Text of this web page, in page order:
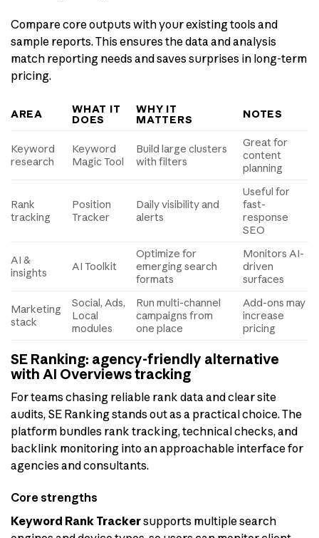
Compare core outputs with your existing tools and
sample reports. This ensures the data and analysis
match reporting needs and saves surprises in long-term
pricing.
AREA
WHAT IT
DOES
WHY IT
MATTERS
NOTES
Keyword
research
Keyword
Magic Tool
Build large clusters
with filters
Great for
content
planning
Rank
tracking
Position
Tracker
Daily visibility and
alerts
Useful for
fast-
response
SEO
AI &
insights
AI Toolkit
Optimize for
emerging search
formats
Monitors AI-
driven
surfaces
Marketing
stack
Social, Ads,
Local
modules
Run multi-channel
campaigns from
one place
Add-ons may
increase
pricing
SE Ranking: agency-friendly alternative
with AI Overviews tracking
For teams chasing reliable rank data and clear site
audits, SE Ranking stands out as a practical choice. The
platform bundles rank tracking, technical checks, and
backlink monitoring into an approachable interface for
agencies and consultants.
Core strengths
Keyword Rank Trackersupports multiple search